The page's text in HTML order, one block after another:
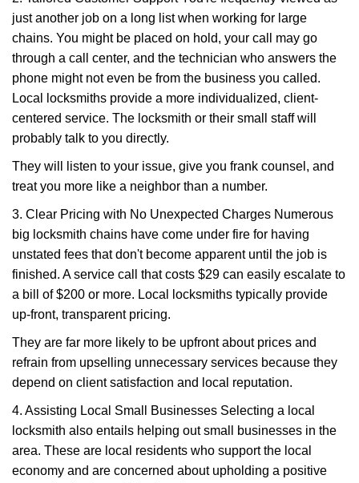
just another job on a long list when working for large
chains. You might be placed on hold, your call may go
through a call center, and the technician who answers the
phone might not even be from the business you called.
Local locksmiths provide a more individualized, client-
centered service. The locksmith or their small staff will
probably talk to you directly.
They will listen to your issue, give you frank counsel, and
treat you more like a neighbor than a number.
3. Clear Pricing with No Unexpected Charges Numerous
big locksmith chains have come under fire for having
unstated fees that don't become apparent until the job is
finished. A service call that costs $29 can easily escalate to
a bill of $200 or more. Local locksmiths typically provide
up-front, transparent pricing.
They are far more likely to be upfront about prices and
refrain from upselling unnecessary services because they
depend on client satisfaction and local reputation.
4. Assisting Local Small Businesses Selecting a local
locksmith also entails helping out small businesses in the
area. These are local residents who support the local
economy and are concerned about upholding a positive